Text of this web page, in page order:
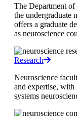
The Department of
the undergraduate
offers a graduate
as neuroscience
Research
Neuroscience
and expertise,
systems